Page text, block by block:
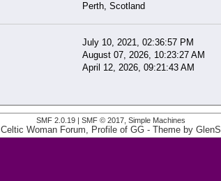
Perth, Scotland
July 10, 2021, 02:36:57 PM
August 07, 2026, 10:23:27 AM
April 12, 2026, 09:21:43 AM
SMF 2.0.19| SMF © 2017, Simple Machines
Celtic Woman Forum, Profile of GG- Theme by GlenS